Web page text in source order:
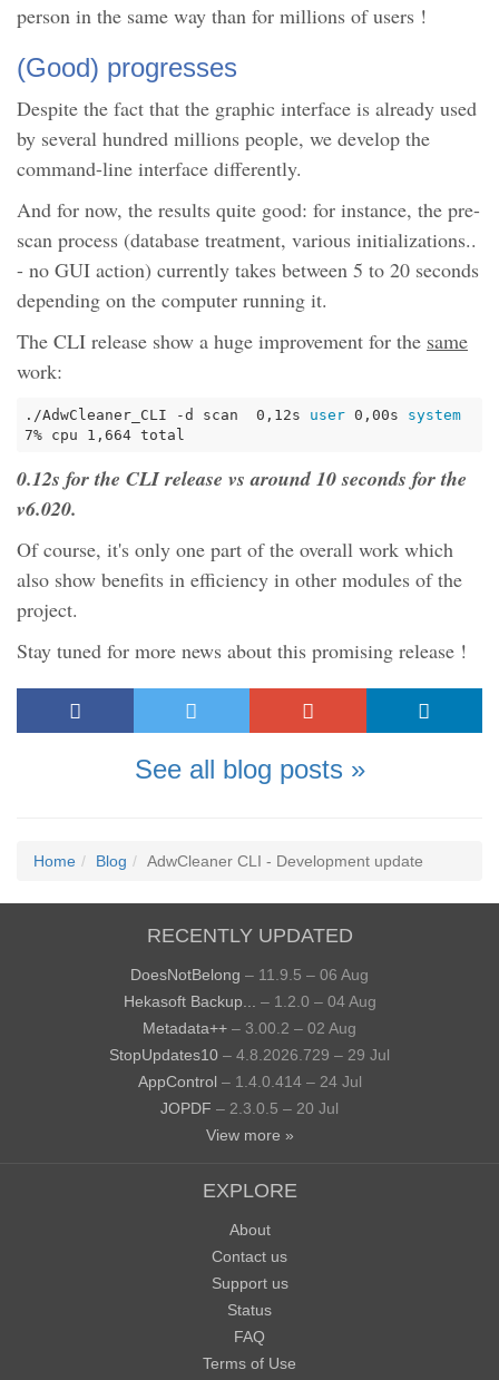
person in the same way than for millions of users !
(Good) progresses
Despite the fact that the graphic interface is already used
by several hundred millions people, we develop the
command-line interface differently.
And for now, the results quite good: for instance, the pre-
scan process (database treatment, various initializations..
- no GUI action) currently takes between 5 to 20 seconds
depending on the computer running it.
The CLI release show a huge improvement for the same
work:
./AdwCleaner_CLI -d scan  0,12s user 0,00s
system
7% cpu 1,664 total
0.12s for the CLI release vs around 10 seconds for the
v6.020.
Of course, it's only one part of the overall work which
also show benefits in efficiency in other modules of the
project.
Stay tuned for more news about this promising release !
See all blog posts »
Home Blog AdwCleaner CLI - Development update
RECENTLY UPDATED
DoesNotBelong – 11.9.5 – 06 Aug
Hekasoft Backup...
– 1.2.0 – 04 Aug
Metadata++ – 3.00.2 – 02 Aug
StopUpdates10 – 4.8.2026.729 – 29 Jul
AppControl – 1.4.0.414 – 24 Jul
JOPDF – 2.3.0.5 – 20 Jul
View more »
EXPLORE
About
Contact us
Support us
Status
FAQ
Terms of Use